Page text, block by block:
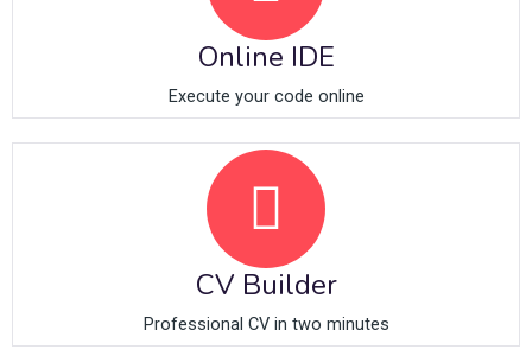
Online IDE
Execute your code online
CV Builder
Professional CV in two minutes